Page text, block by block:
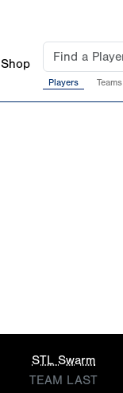
Shop
Players Teams
STL Swarm
TEAM LAST